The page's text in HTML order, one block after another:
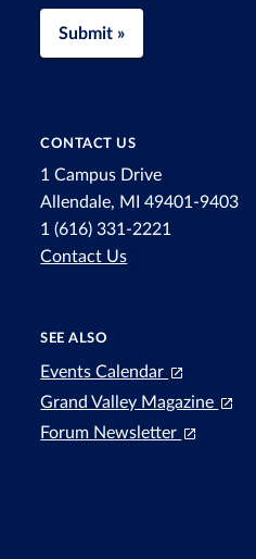
Submit »
CONTACT US
1 Campus Drive
Allendale, MI 49401-9403
1 (616) 331-2221
Contact Us
SEE ALSO
Events Calendar
Grand Valley Magazine
Forum Newsletter